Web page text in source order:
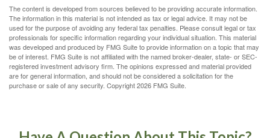
The content is developed from sources believed to be providing accurate information.
The information in this material is not intended as tax or legal advice. It may not be
used for the purpose of avoiding any federal tax penalties. Please consult legal or tax
professionals for specific information regarding your individual situation. This material
was developed and produced by FMG Suite to provide information on a topic that may
be of interest. FMG Suite is not affiliated with the named broker-dealer, state- or SEC-
registered investment advisory firm. The opinions expressed and material provided
are for general information, and should not be considered a solicitation for the
purchase or sale of any security. Copyright2026 FMG Suite.